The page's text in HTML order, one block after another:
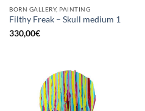
BORN GALLERY, PAINTING
Filthy Freak – Skull medium 1
330,00€